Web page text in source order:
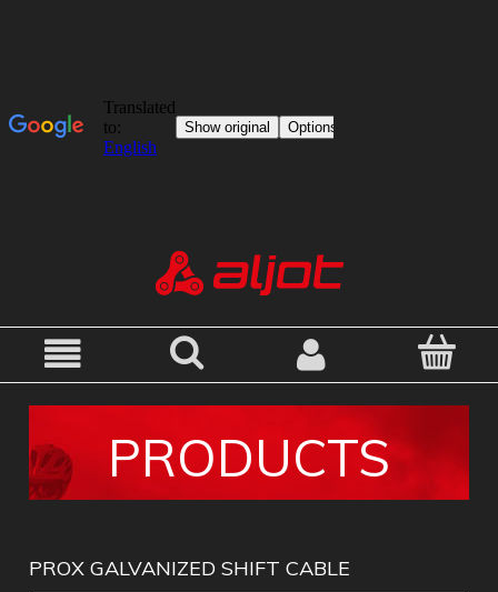
PRODUCTS
PROX GALVANIZED SHIFT CABLE